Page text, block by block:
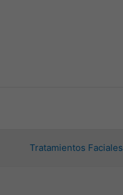
Tratamientos Faciales